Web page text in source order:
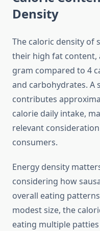
Density
The caloric density of
their high fat content,
gram compared to 4
and carbohydrates. A
contributes
calorie daily intake,
relevant
consumers.
Energy density
considering how
overall eating
modest size, the
eating multiple